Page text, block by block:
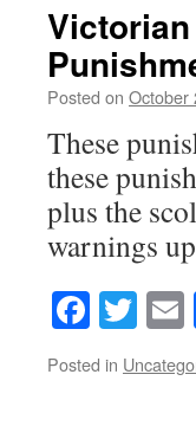
Posted on October
These
these
plus the
warnings
Posted in